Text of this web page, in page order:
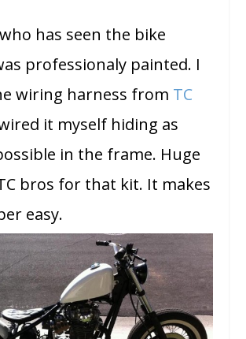
has seen the bike
professionaly painted. I
wiring harness from TC
it myself hiding as
in the frame. Huge
bros for that kit. It makes
easy.